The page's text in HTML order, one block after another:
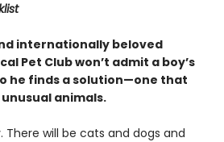
internationally beloved
Pet Club won’t admit a boy’s
he finds a solution—one that
animals.
There will be cats and dogs and